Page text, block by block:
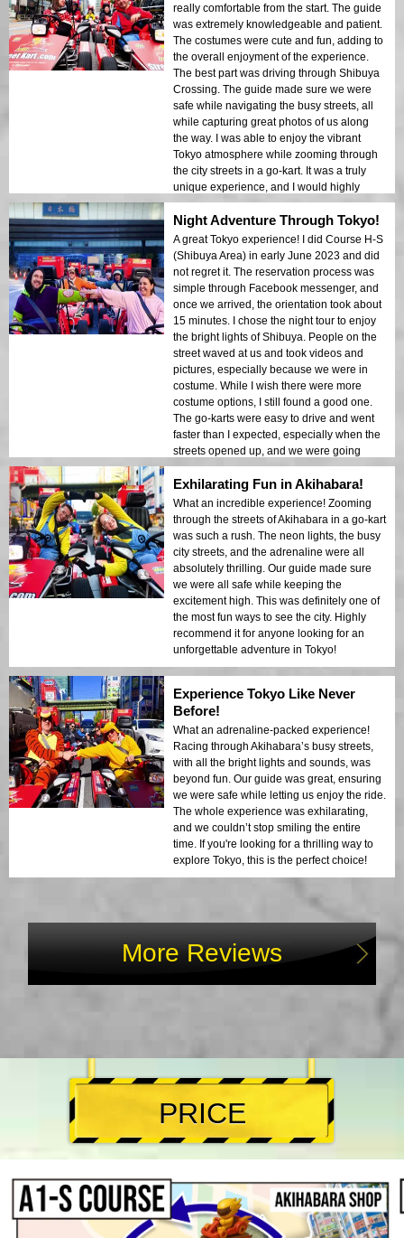
really comfortable from the start. The guide
was extremely knowledgeable and patient.
The costumes were cute and fun, adding to
the overall enjoyment of the experience.
The best part was driving through Shibuya
Crossing. The guide made sure we were
safe while navigating the busy streets, all
while capturing great photos of us along
the way. I was able to enjoy the vibrant
Tokyo atmosphere while zooming through
the city streets in a go-kart. It was a truly
unique experience, and I would highly
recommend it to anyone visiting Tokyo. The
staff at Street Kart Shibuya made
everything easy to set up and made sure
we had a fantastic time throughout. I will
definitely be coming back next time I'm in
Tokyo!
Night Adventure Through Tokyo!
A great Tokyo experience! I did Course H-S
(Shibuya Area) in early June 2023 and did
not regret it. The reservation process was
simple through Facebook messenger, and
once we arrived, the orientation took about
15 minutes. I chose the night tour to enjoy
the bright lights of Shibuya. People on the
street waved at us and took videos and
pictures, especially because we were in
costume. While I wish there were more
costume options, I still found a good one.
The go-karts were easy to drive and went
faster than I expected, especially when the
streets opened up, and we were going
almost 50-60 KPH. You’re allowed to take
your own pictures and videos at red lights,
and the guide also took a bunch of
amazing photos. It was an unforgettable
experience, and I would definitely
recommend it to anyone visiting Tokyo!
Exhilarating Fun in Akihabara!
What an incredible experience! Zooming
through the streets of Akihabara in a go-kart
was such a rush. The neon lights, the busy
city streets, and the adrenaline were all
absolutely thrilling. Our guide made sure
we were all safe while keeping the
excitement high. This was definitely one of
the most fun ways to see the city. Highly
recommend it for anyone looking for an
unforgettable adventure in Tokyo!
Experience Tokyo Like Never
Before!
What an adrenaline-packed experience!
Racing through Akihabara’s busy streets,
with all the bright lights and sounds, was
beyond fun. Our guide was great, ensuring
we were safe while letting us enjoy the ride.
The whole experience was exhilarating,
and we couldn’t stop smiling the entire
time. If you're looking for a thrilling way to
explore Tokyo, this is the perfect choice!
More Reviews
PRICE